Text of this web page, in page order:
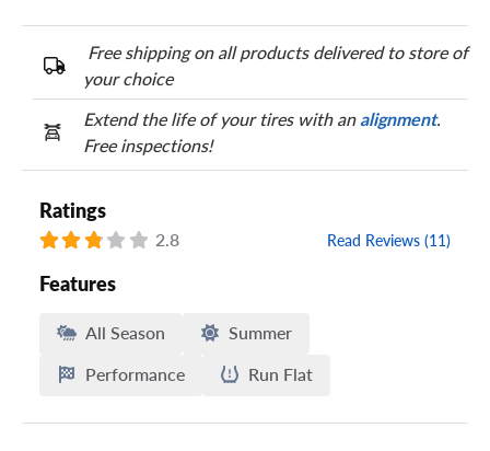
Free shipping on all products delivered to store of
your choice
Extend the life of your tires with analignment.
Free inspections!
Ratings
2.8 Read Reviews (11)
Features
All Season
Summer
Performance
Run Flat